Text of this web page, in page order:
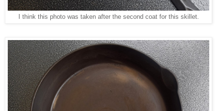
I think this photo was taken after the second coat for this skillet.